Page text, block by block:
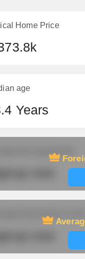
Home Price
age
Years
born population
travel time to work